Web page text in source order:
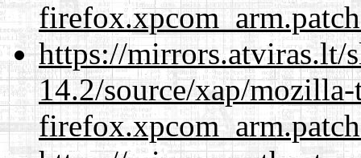
https://mirrors.atviras.lt/
14.2/source/xap/